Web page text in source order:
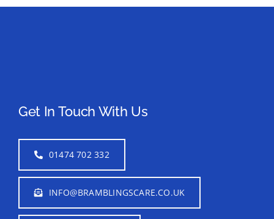
Get In Touch With Us
01474 702 332
INFO@BRAMBLINGSCARE.CO.UK